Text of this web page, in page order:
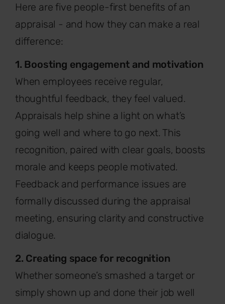
Here are five people-first benefits of an
appraisal - and how they can make a real
difference:
1. Boosting engagement and motivation
When employees receive regular,
thoughtful feedback, they feel valued.
Appraisals help shine a light on what’s
going well and where to go next. This
recognition, paired with clear goals, boosts
morale and keeps people motivated.
Feedback and performance issues are
formally discussed during the appraisal
meeting, ensuring clarity and constructive
dialogue.
2. Creating space for recognition
Whether someone’s smashed a target or
simply shown up and done their job well